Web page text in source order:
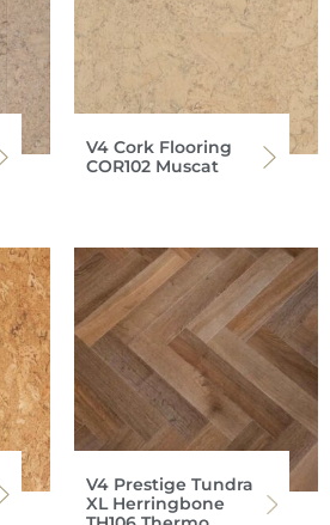
V4 Cork Flooring
COR102 Muscat
V4 Prestige Tundra
XL Herringbone